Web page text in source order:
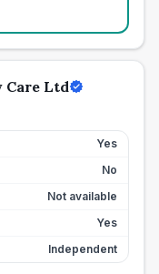
Ltd
Yes
No
Not available
Yes
Independent